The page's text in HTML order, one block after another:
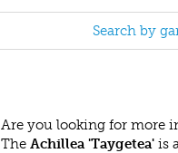
Search by
Are you looking for more
The Achillea 'Taygetea' is